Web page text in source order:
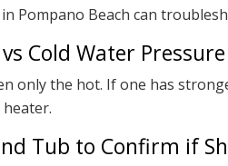
Pompano Beach can
Cold Water
only the hot. If one has
Tub to Confirm if